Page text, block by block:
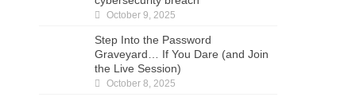
October 9, 2025
Graveyard… If You Dare (and Join
the Live Session)
October 8, 2025